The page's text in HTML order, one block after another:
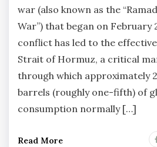
war (also known as the
War”) that began on February
conflict has led to the
Strait of Hormuz, a critical
through which approximately
barrels (roughly one-fifth) of
consumption normally […]
Read More